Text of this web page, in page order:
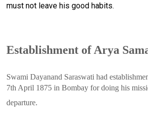
must not leave his good habits.
Establishment of Arya
Swami Dayanand Saraswati had
7th April 1875 in Bombay for doing his
departure.